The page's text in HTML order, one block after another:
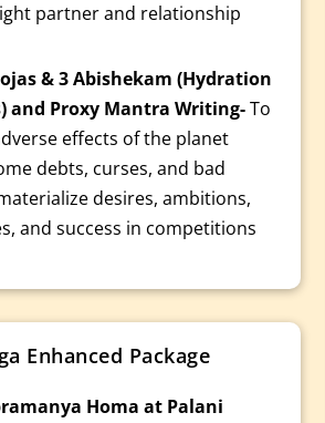
partner and relationship
& 3 Abishekam (Hydration
and Proxy Mantra Writing-To
effects of the planet
debts, curses, and bad
desires, ambitions,
and success in competitions
Enhanced Package
Homa at Palani